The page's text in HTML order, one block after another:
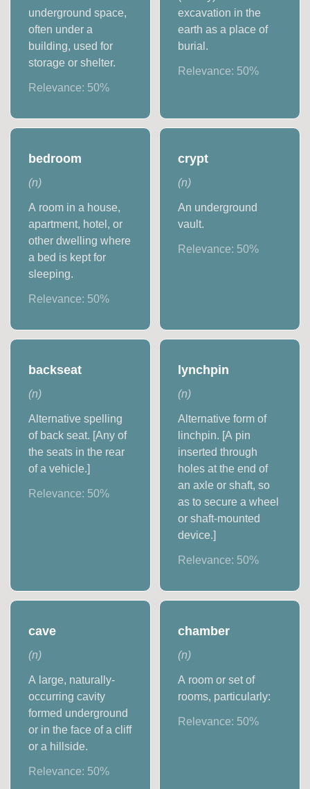
underground space,
often under a
building, used for
storage or shelter.
Relevance: 50%
excavation in the
earth as a place of
burial.
Relevance: 50%
bedroom
(n)
A room in a house,
apartment, hotel, or
other dwelling where
a bed is kept for
sleeping.
Relevance: 50%
crypt
(n)
An underground
vault.
Relevance: 50%
backseat
(n)
Alternative spelling
of back seat. [Any of
the seats in the rear
of a vehicle.]
Relevance: 50%
lynchpin
(n)
Alternative form of
linchpin. [A pin
inserted through
holes at the end of
an axle or shaft, so
as to secure a wheel
or shaft-mounted
device.]
Relevance: 50%
cave
(n)
A large, naturally-
occurring cavity
formed underground
or in the face of a cliff
or a hillside.
Relevance: 50%
chamber
(n)
A room or set of
rooms, particularly:
Relevance: 50%